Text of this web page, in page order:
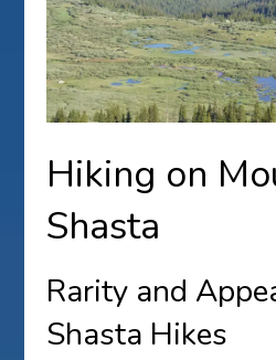
Hiking on
Shasta
Rarity and
Shasta Hikes